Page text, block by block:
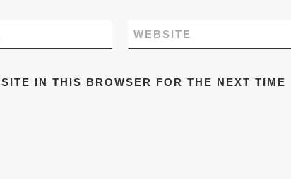
WEBSITE
IN THIS BROWSER FOR THE NEXT TIME